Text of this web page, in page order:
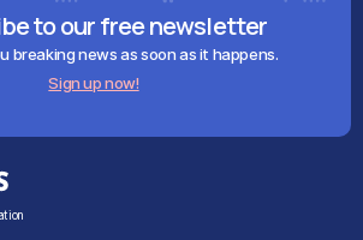
to our free newsletter
breaking news as soon as it happens.
Sign up now!